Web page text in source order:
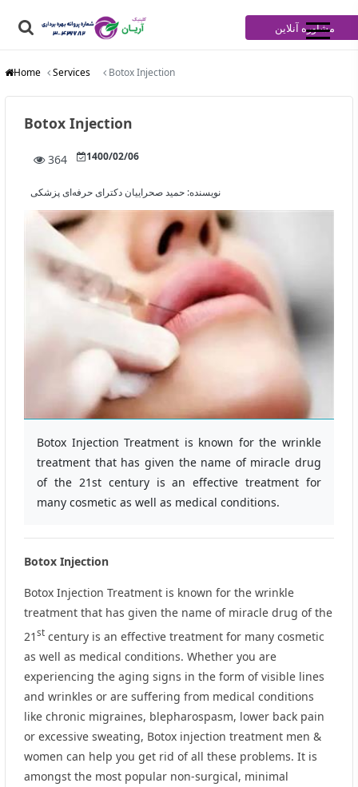
مشاوره آنلاین
Home Services Botox Injection
Botox Injection
1400/02/06
364
نویسنده: حمید صحراییان دکترای حرفه‌ای پزشکی
Botox Injection Treatment is known for the wrinkle
treatment that has given the name of miracle drug
of the 21st century is an effective treatment for
many cosmetic as well as medical conditions.
Botox Injection
Botox Injection Treatment is known for the wrinkle
treatment that has given the name of miracle drug of the
21 st century is an effective treatment for many cosmetic
as well as medical conditions. Whether you are
experiencing the aging signs in the form of visible lines
and wrinkles or are suffering from medical conditions
like chronic migraines, blepharospasm, lower back pain
or excessive sweating, Botox injection treatment men &
women can help you get rid of all these problems. It is
amongst the most popular non-surgical, minimal